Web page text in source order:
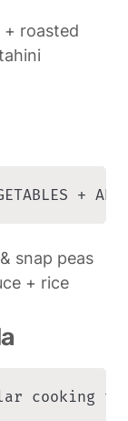
+ roasted
+
snap peas
+ rice
cooking